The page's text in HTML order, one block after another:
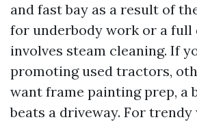
and fast bay as a result of
for underbody work or a
involves steam cleaning. If
promoting used tractors,
want frame painting prep, a
beats a driveway. For trendy